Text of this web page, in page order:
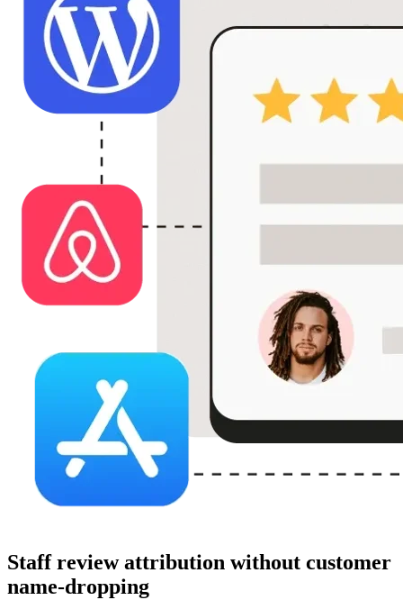
Staff review attribution without customer
name-dropping